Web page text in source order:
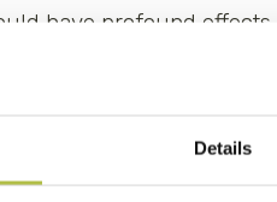
Details
have profound